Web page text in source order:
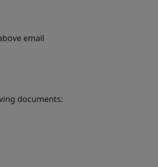
email
documents: